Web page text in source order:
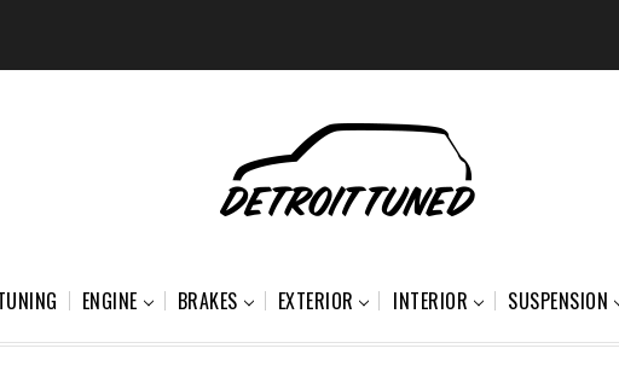
ENGINE BRAKES EXTERIOR INTERIOR SUSPENSION